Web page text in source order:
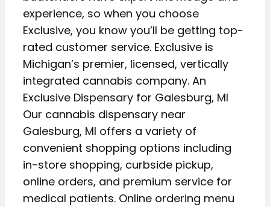
experience, so when you choose
Exclusive, you know you’ll be getting top-
rated customer service. Exclusive is
Michigan’s premier, licensed, vertically
integrated cannabis company. An
Exclusive Dispensary for Galesburg, MI
Our cannabis dispensary near
Galesburg, MI offers a variety of
convenient shopping options including
in-store shopping, curbside pickup,
online orders, and premium service for
medical patients. Online ordering menu